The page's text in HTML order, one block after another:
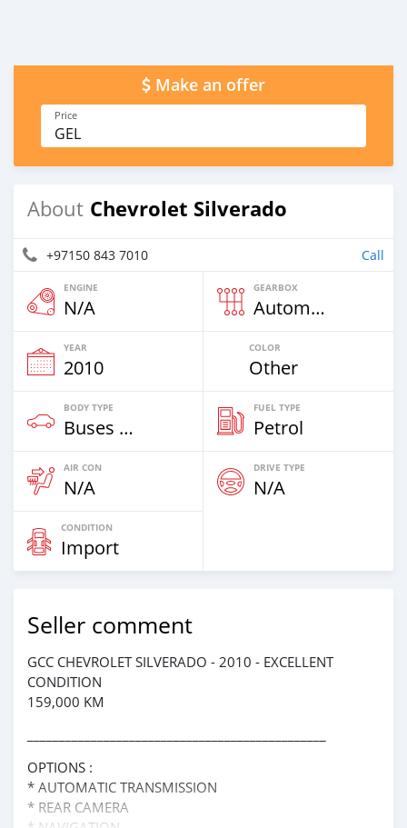
Make an offer
Price
GEL
About Chevrolet Silverado
+97150 843 7010 Call
ENGINE
N/A
GEARBOX
Automatic
YEAR
2010
COLOR
Other
BODY TYPE
Buses & Vans
FUEL TYPE
Petrol
AIR CON
N/A
DRIVE TYPE
N/A
CONDITION
Import
Seller comment
GCC CHEVROLET SILVERADO - 2010 - EXCELLENT
CONDITION
159,000 KM
OPTIONS :
* AUTOMATIC TRANSMISSION
* REAR CAMERA